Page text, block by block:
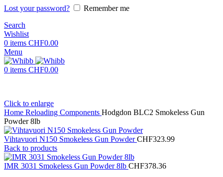
Lost your password?
Remember me
Search
Wishlist
0 items CHF0.00
Menu
0 items CHF0.00
Click to enlarge
Home Reloading Components Hodgdon BLC2 Smokeless Gun
Powder 8lb
Vihtavuori N150 Smokeless Gun PowderCHF323.99
Back to products
IMR 3031 Smokeless Gun Powder 8lb CHF378.36